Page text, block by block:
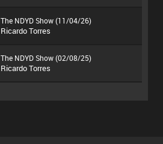
The NDYD Show (11/04/26)
Ricardo Torres
The NDYD Show (02/08/25)
Ricardo Torres